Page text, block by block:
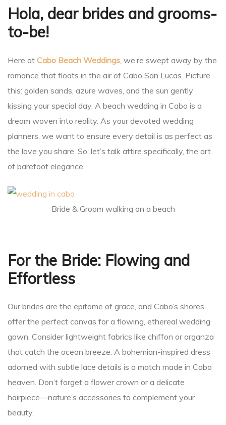
Hola, dear brides and grooms-
to-be!
Here at Cabo Beach Weddings , we’re swept away by the
romance that floats in the air of Cabo San Lucas. Picture
this: golden sands, azure waves, and the sun gently
kissing your special day. A beach wedding in Cabo is a
dream woven into reality. As your devoted wedding
planners, we want to ensure every detail is as perfect as
the love you share. So, let’s talk attire specifically, the art
of barefoot elegance.
Bride & Groom walking on a beach
For the Bride: Flowing and
Effortless
Our brides are the epitome of grace, and Cabo’s shores
offer the perfect canvas for a flowing, ethereal wedding
gown. Consider lightweight fabrics like chiffon or organza
that catch the ocean breeze. A bohemian-inspired dress
adorned with subtle lace details is a match made in Cabo
heaven. Don’t forget a flower crown or a delicate
hairpiece—nature’s accessories to complement your
beauty.